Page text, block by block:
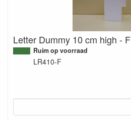
Letter Dummy 10 cm high - F
Ruim op voorraad
LR410-F